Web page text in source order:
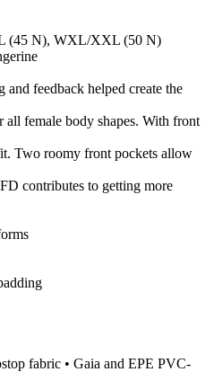
(45 N), WXL/XXL (50 N)
feedback helped create the
female body shapes. With front
Two roomy front pockets allow
contributes to getting more
fabric • Gaia and EPE PVC-